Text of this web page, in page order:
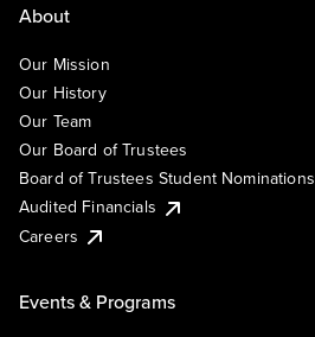
About
Our Mission
Our History
Our Team
Our Board of Trustees
Board of Trustees Student Nominations
Audited Financials
Careers
Events & Programs